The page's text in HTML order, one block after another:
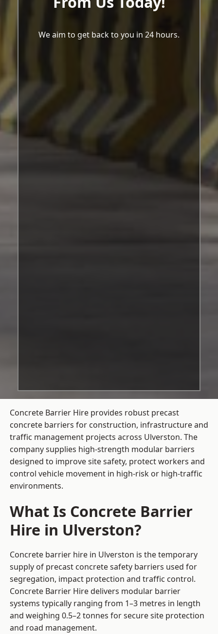
We aim to get back to you in 24 hours.
Concrete Barrier Hire provides robust precast
concrete barriers for construction, infrastructure and
traffic management projects across Ulverston. The
company supplies high-strength modular barriers
designed to improve site safety, protect workers and
control vehicle movement in high-risk or high-traffic
environments.
What Is Concrete Barrier
Hire in Ulverston?
Concrete barrier hire in Ulverston is the temporary
supply of precast concrete safety barriers used for
segregation, impact protection and traffic control.
Concrete Barrier Hire delivers modular barrier
systems typically ranging from 1–3 metres in length
and weighing 0.5–2 tonnes for secure site protection
and road management.